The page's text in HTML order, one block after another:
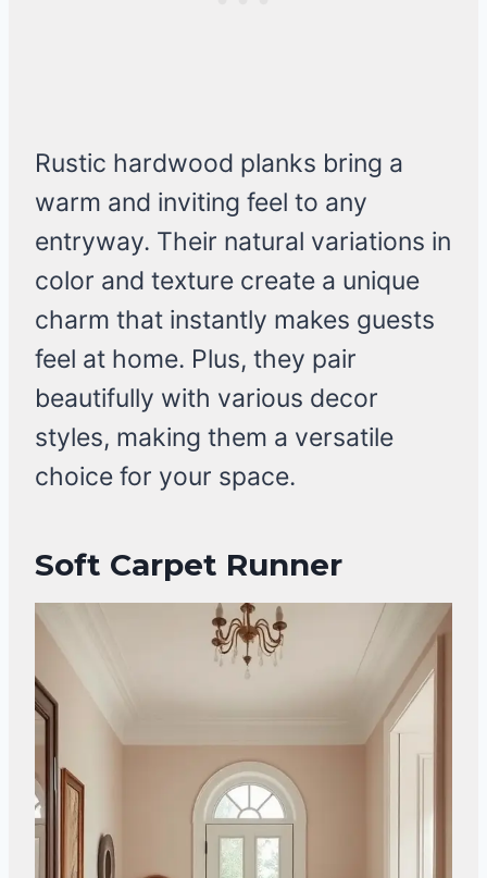
Rustic hardwood planks bring a
warm and inviting feel to any
entryway. Their natural variations in
color and texture create a unique
charm that instantly makes guests
feel at home. Plus, they pair
beautifully with various decor
styles, making them a versatile
choice for your space.
Soft Carpet Runner